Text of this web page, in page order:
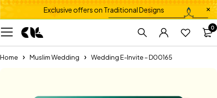
Exclusive offers on Traditional Designs
0
Home Muslim Wedding Wedding E-Invite – D00165